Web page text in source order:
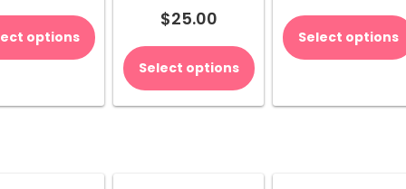
options
$25.00
Select options
Select options